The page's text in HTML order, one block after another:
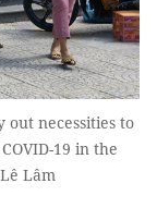
out necessities to
19 in the
Lâm